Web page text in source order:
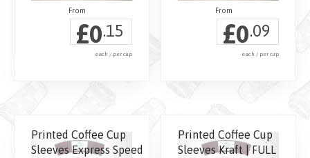
£0.15
each / per cup
£0.09
each / per cup
Printed Coffee Cup
Sleeves Express Speed
Printed Coffee Cup
Sleeves Kraft | FULL